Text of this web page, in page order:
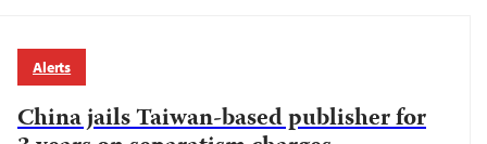
Alerts
China jails Taiwan-based publisher for